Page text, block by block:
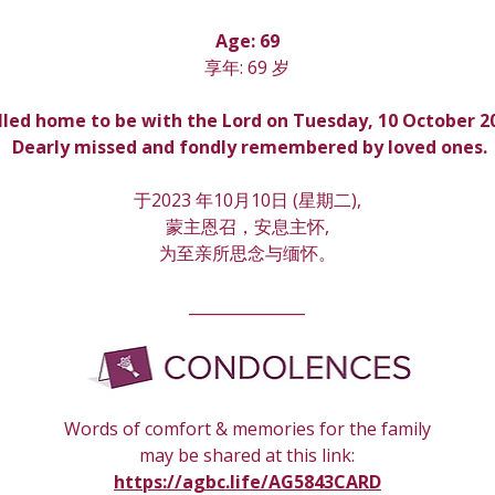
Age: 69
享年: 69 岁
home to be with the Lord on Tuesday, 10 October
Dearly missed and fondly remembered by loved ones.
于2023 年10月10日 (星期二),
蒙主恩召，安息主怀,
为至亲所思念与缅怀。
Words of comfort & memories for the family
may be shared at this link:
https://agbc.life/AG5843CARD